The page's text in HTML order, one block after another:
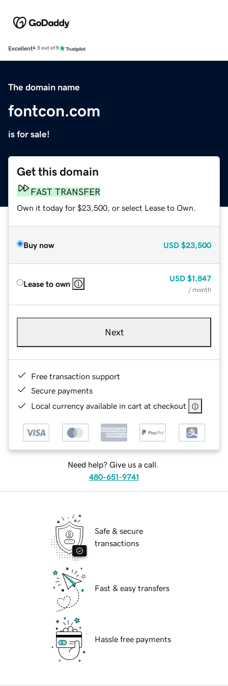
Excellent4.5 out of 5
The domain name
fontcon.com
is for sale!
Get this domain
FAST TRANSFER
Own it today for $23,500, or select Lease to Own.
Buy now USD $23,500
Lease to own
USD $1,847
/ month
Next
Free transaction support
Secure payments
Local currency available in cart at checkout
Need help? Give us a call.
480-651-9741
Safe & secure
transactions
Fast & easy transfers
Hassle free payments